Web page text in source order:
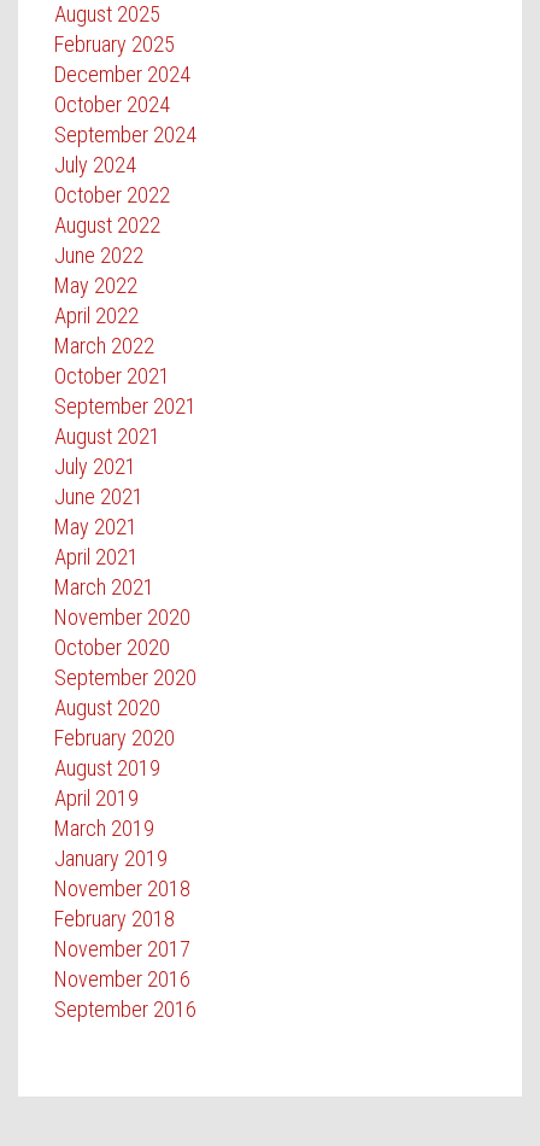
August 2025
February 2025
December 2024
October 2024
September 2024
July 2024
October 2022
August 2022
June 2022
May 2022
April 2022
March 2022
October 2021
September 2021
August 2021
July 2021
June 2021
May 2021
April 2021
March 2021
November 2020
October 2020
September 2020
August 2020
February 2020
August 2019
April 2019
March 2019
January 2019
November 2018
February 2018
November 2017
November 2016
September 2016